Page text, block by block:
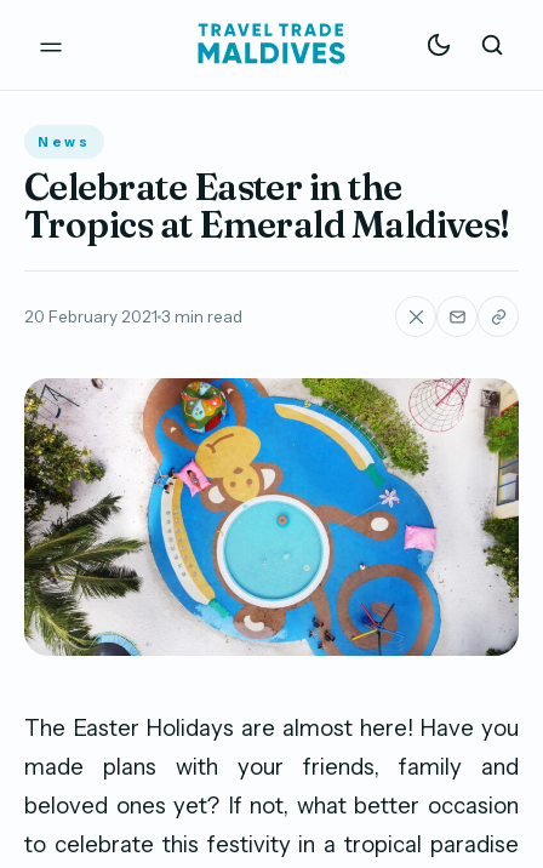
News
Celebrate Easter in the
Tropics at Emerald Maldives!
20 February 2021 3 min read
The Easter Holidays are almost here! Have you
made plans with your friends, family and
beloved ones yet? If not, what better occasion
to celebrate this festivity in a tropical paradise